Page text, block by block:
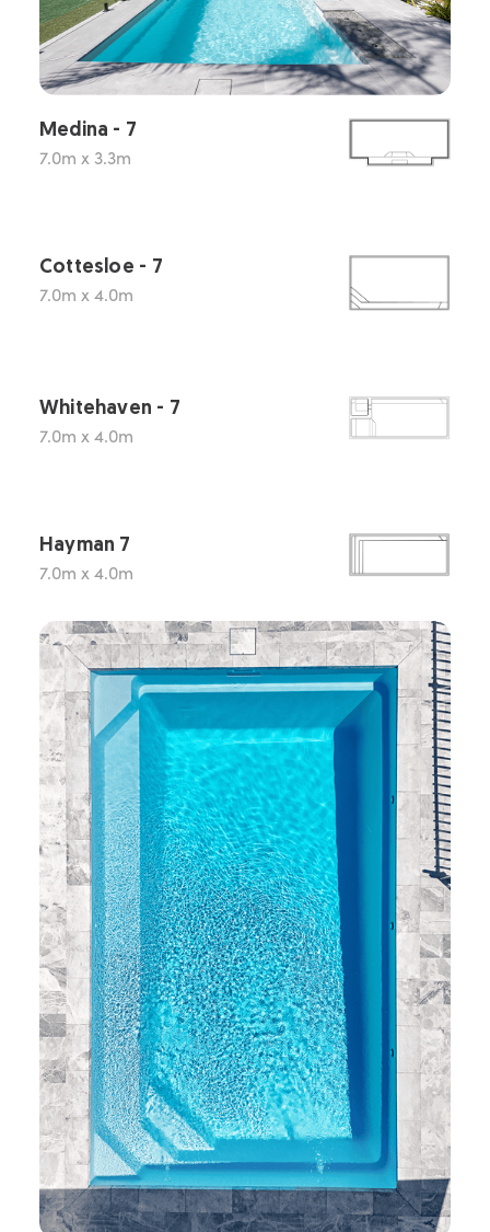
Medina - 7
7.0m x 3.3m
Cottesloe - 7
7.0m x 4.0m
Whitehaven - 7
7.0m x 4.0m
Hayman 7
7.0m x 4.0m